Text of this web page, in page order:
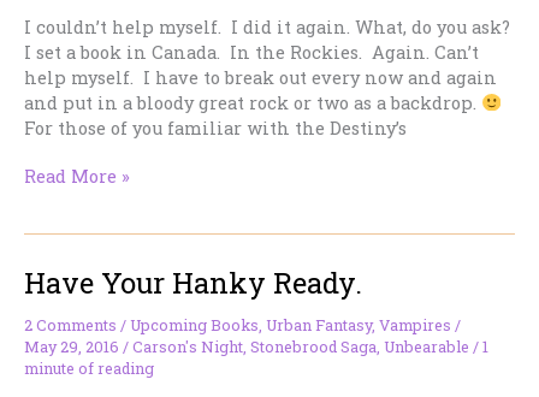
I couldn’t help myself. I did it again. What, do you ask?
I set a book in Canada. In the Rockies. Again. Can’t
help myself. I have to break out every now and again
and put in a bloody great rock or two as a backdrop.
For those of you familiar with the Destiny’s
Uh-
Done
It.
Read More »
Have Your Hanky Ready.
2 Comments /Upcoming Books Urban Fantasy, Vampires /
May 29, 2016 /Carson's Night Stonebrood Saga Unbearable /1
minute of reading